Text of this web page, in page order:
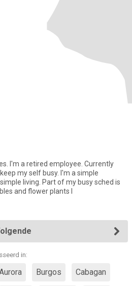
I'm a retired employee. Currently
my self busy. I'm a simple
my busy sched is
in:
Burgos Cabagan